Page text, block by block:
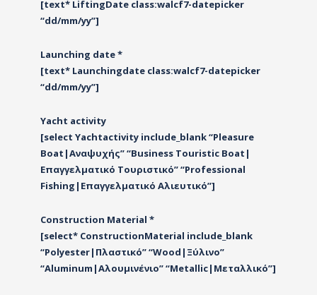
[text* LiftingDate class:walcf7-datepicker
“dd/mm/yy”]
Launching date *
[text* Launchingdate class:walcf7-datepicker
“dd/mm/yy”]
Yacht activity
[select Yachtactivity include_blank “Pleasure
Boat|Αναψυχής” “Business Touristic Boat|
Επαγγελματικό Τουριστικό” “Professional
Fishing|Επαγγελματικό Αλιευτικό”]
Construction Material *
[select* ConstructionMaterial include_blank
“Polyester|Πλαστικό” “Wood|Ξύλινο”
“Αluminum|Αλουμινένιο” “Metallic|Μεταλλικό”]